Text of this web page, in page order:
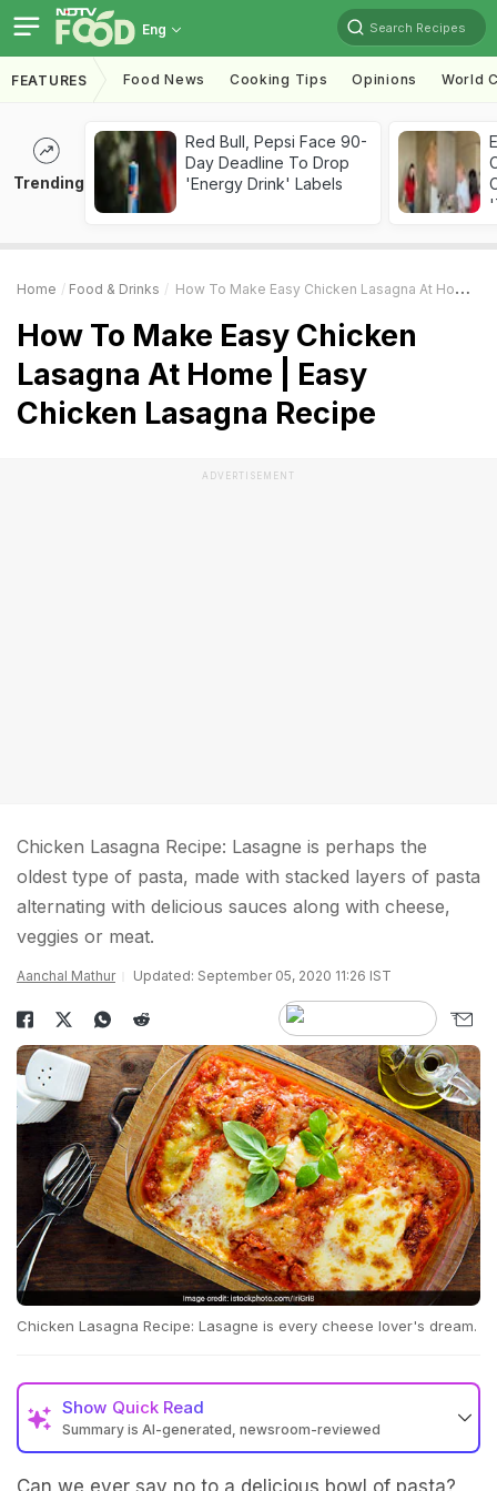
Eng Search Recipes
FEATURES Food News Cooking Tips Opinions World
Trending
Red Bull, Pepsi Face 90-
Day Deadline To Drop
'Energy Drink' Labels
Home Food & Drinks How To Make Easy Chicken Lasagna At Home | Easy Chicken Lasagna Recipe
How To Make Easy Chicken
Lasagna At Home | Easy
Chicken Lasagna Recipe
ADVERTISEMENT
Chicken Lasagna Recipe: Lasagne is perhaps the
oldest type of pasta, made with stacked layers of pasta
alternating with delicious sauces along with cheese,
veggies or meat.
Aanchal Mathur Updated: September 05, 2020 11:26 IST
Chicken Lasagna Recipe: Lasagne is every cheese lover's dream.
Show Quick Read
Summary is AI-generated, newsroom-reviewed